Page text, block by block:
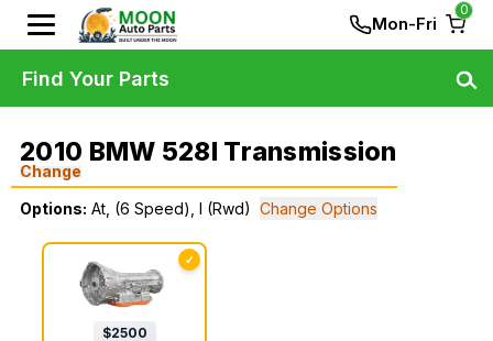
Mon-Fri
0
2010 BMW 528I Transmission
Change
Options: At, (6 Speed), I (Rwd) Change Options
✓
$2500
Find Your Parts